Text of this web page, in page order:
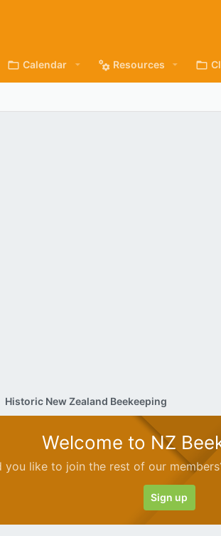
Calendar Resources
Historic New Zealand Beekeeping
Welcome to NZ
you like to join the rest of our
Sign up